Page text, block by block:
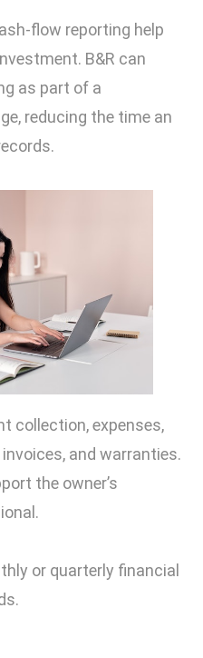
flow reporting help
B&R can
as part of a
reducing the time an
collection, expenses,
and warranties.
the owner’s
or quarterly financial